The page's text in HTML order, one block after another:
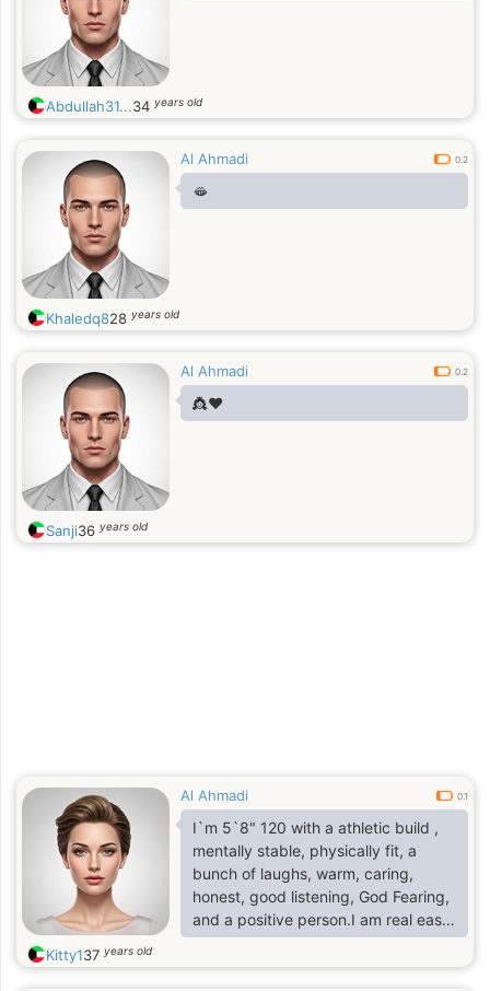
Abdullah31...34 years old
Al Ahmadi 0.2
🫦
Khaledq828 years old
Al Ahmadi 0.2
👸❤️
Sanji36 years old
Al Ahmadi 0.1
I`m 5`8" 120 with a athletic build ,
mentally stable, physically fit, a
bunch of laughs, warm, caring,
honest, good listening, God Fearing,
and a positive person.I am real easy
person to talk to and a good listener.
I love to play golf and I enjoy
Kitty137 years old